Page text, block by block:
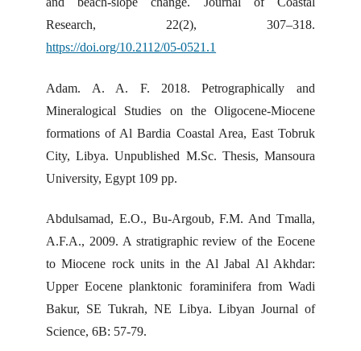
Research, 22(2), 307–318.
https://doi.org/10.2112/05-0521.1
Adam. A. A. F. 2018. Petrographically and
Mineralogical Studies on the Oligocene-Miocene
formations of Al Bardia Coastal Area, East Tobruk
City, Libya. Unpublished M.Sc. Thesis, Mansoura
University, Egypt 109 pp.
Abdulsamad, E.O., Bu-Argoub, F.M. And Tmalla,
A.F.A., 2009. A stratigraphic review of the Eocene
to Miocene rock units in the Al Jabal Al Akhdar:
Upper Eocene planktonic foraminifera from Wadi
Bakur, SE Tukrah, NE Libya. Libyan Journal of
Science, 6B: 57-79.